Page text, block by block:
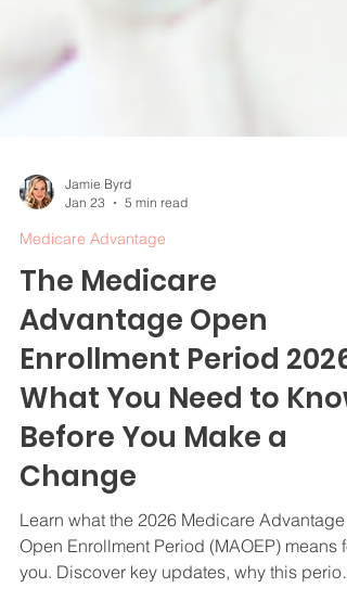
Jan 23
5 min read
Medicare Advantage
The Medicare
Advantage Open
Enrollment Period 2026:
What You Need to Know
Before You Make a
Change
Learn what the 2026 Medicare Advantage
Open Enrollment Period (MAOEP) means